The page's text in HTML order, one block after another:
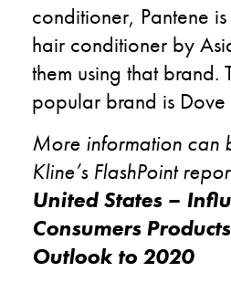
conditioner, Pantene is
hair conditioner by
them using that brand.
popular brand is Dove
More information can
Kline’s FlashPoint
United States –
Consumers
Outlook to 2020